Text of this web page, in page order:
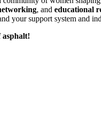
, andeducational
your support system and
asphalt!